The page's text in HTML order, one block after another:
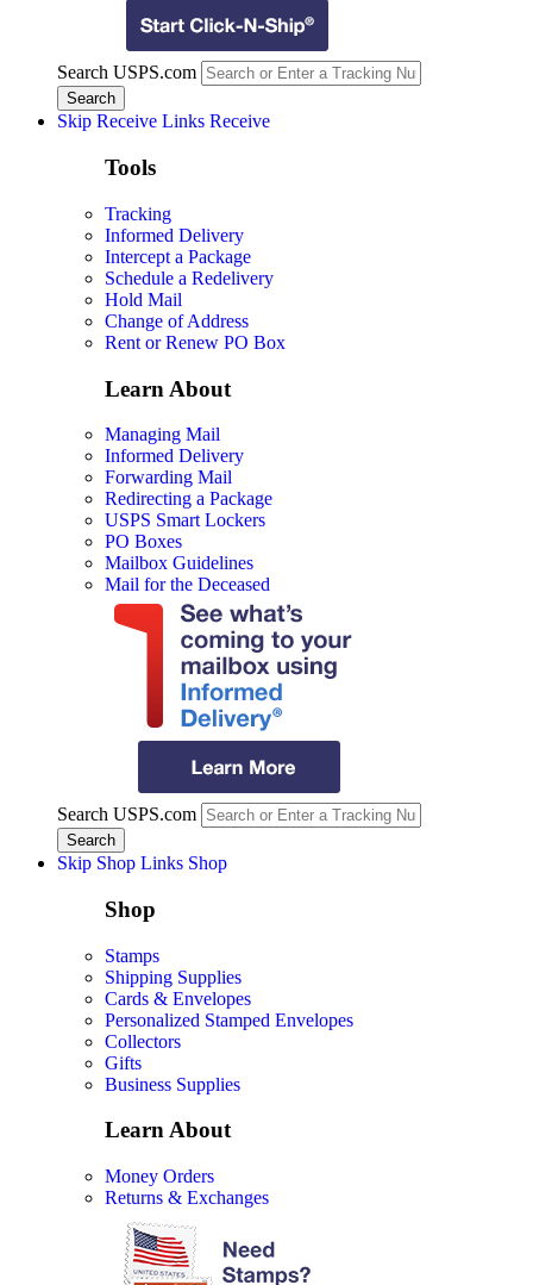
Search USPS.com
Skip Receive Links Receive
Tools
Tracking
Informed Delivery
Intercept a Package
Schedule a Redelivery
Hold Mail
Change of Address
Rent or Renew PO Box
Learn About
Managing Mail
Informed Delivery
Forwarding Mail
Redirecting a Package
USPS Smart Lockers
PO Boxes
Mailbox Guidelines
Mail for the Deceased
Search USPS.com
Skip Shop Links Shop
Shop
Stamps
Shipping Supplies
Cards & Envelopes
Personalized Stamped Envelopes
Collectors
Gifts
Business Supplies
Learn About
Money Orders
Returns & Exchanges